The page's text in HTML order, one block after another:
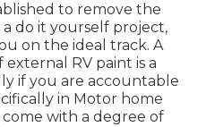
to remove the
a do it yourself project,
on the ideal track. A
RV paint is a
if you are accountable
in Motor home
with a degree of